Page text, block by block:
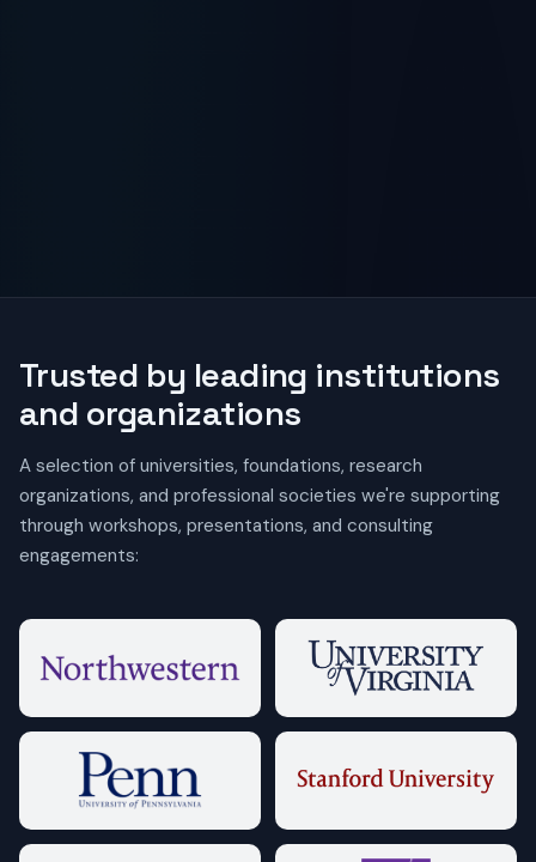
Trusted by leading institutions
and organizations
A selection of universities, foundations, research
organizations, and professional societies we're supporting
through workshops, presentations, and consulting
engagements: